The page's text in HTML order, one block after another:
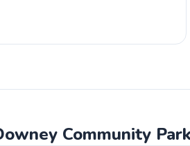
Community